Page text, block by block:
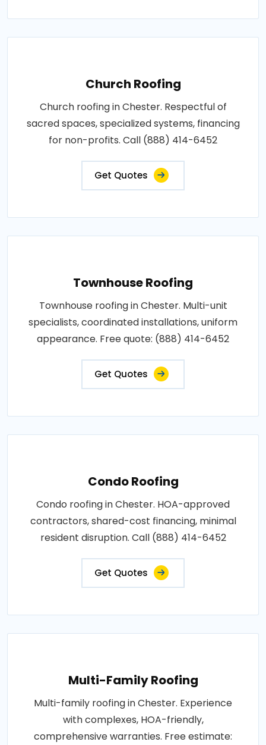
Church Roofing
Church roofing in Chester. Respectful of
sacred spaces, specialized systems, financing
for non-profits. Call (888) 414-6452
Get Quotes
Townhouse Roofing
Townhouse roofing in Chester. Multi-unit
specialists, coordinated installations, uniform
appearance. Free quote: (888) 414-6452
Get Quotes
Condo Roofing
Condo roofing in Chester. HOA-approved
contractors, shared-cost financing, minimal
resident disruption. Call (888) 414-6452
Get Quotes
Multi-Family Roofing
Multi-family roofing in Chester. Experience
with complexes, HOA-friendly,
comprehensive warranties. Free estimate: